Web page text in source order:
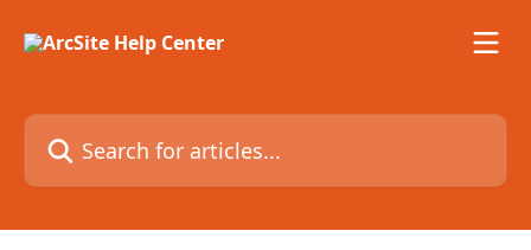
Search for articles...